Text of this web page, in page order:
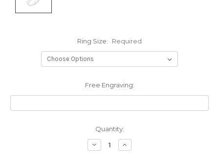
Ring Size: Required
Free Engraving:
Quantity:
Decrease
Quantity:
Increase
Quantity: